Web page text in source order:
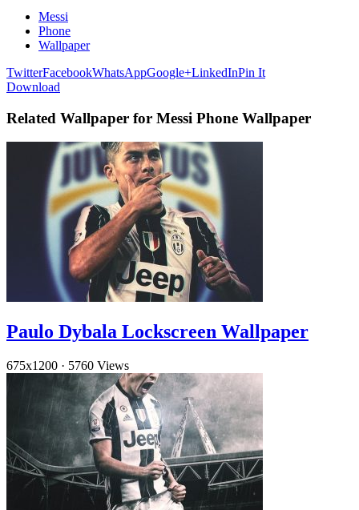
Messi
Phone
Wallpaper
TwitterFacebookWhatsAppGoogle+LinkedInPin It
Download
Related Wallpaper for Messi Phone Wallpaper
Paulo Dybala Lockscreen Wallpaper
675x1200 · 5760 Views